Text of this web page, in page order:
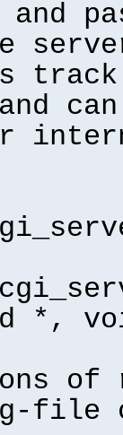
*,
of
file